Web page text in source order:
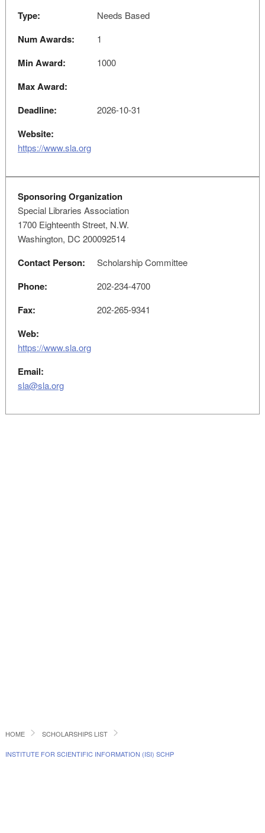
Type: Needs Based
Num Awards: 1
Min Award: 1000
Max Award:
Deadline:
2026-10-31
Website:
https://www.sla.org
Sponsoring Organization
Special Libraries Association
1700 Eighteenth Street, N.W.
Washington, DC 200092514
Contact Person: Scholarship Committee
Phone: 202-234-4700
Fax: 202-265-9341
Web:
https://www.sla.org
Email:
sla@sla.org
HOME SCHOLARSHIPS LIST
INSTITUTE FOR SCIENTIFIC INFORMATION (ISI) SCHP